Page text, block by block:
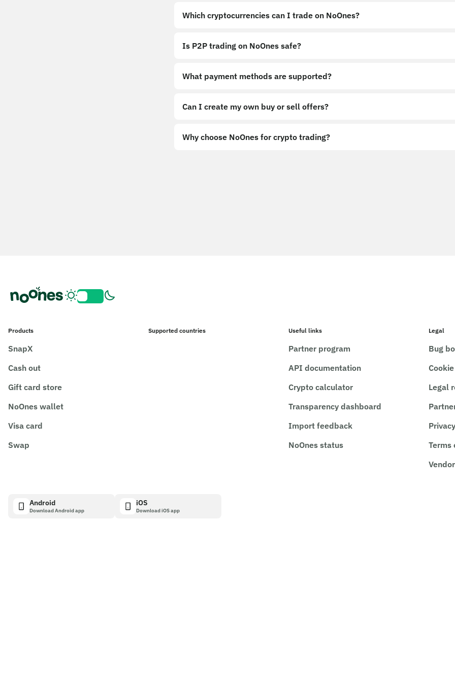
Which cryptocurrencies can I trade on NoOnes?
Is P2P trading on NoOnes safe?
What payment methods are supported?
Can I create my own buy or sell offers?
Why choose NoOnes for crypto trading?
Products
SnapX
Cash out
Gift card store
NoOnes wallet
Visa card
Swap
Supported countries Useful links
Partner program
API documentation
Crypto calculator
Transparency dashboard
Import feedback
NoOnes status
Legal
Bug
Legal
Terms
Android
Download Android app
iOS
Download iOS app